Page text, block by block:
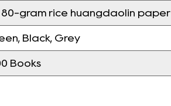
80-gram rice huangdaolin paper
Black, Grey
Books